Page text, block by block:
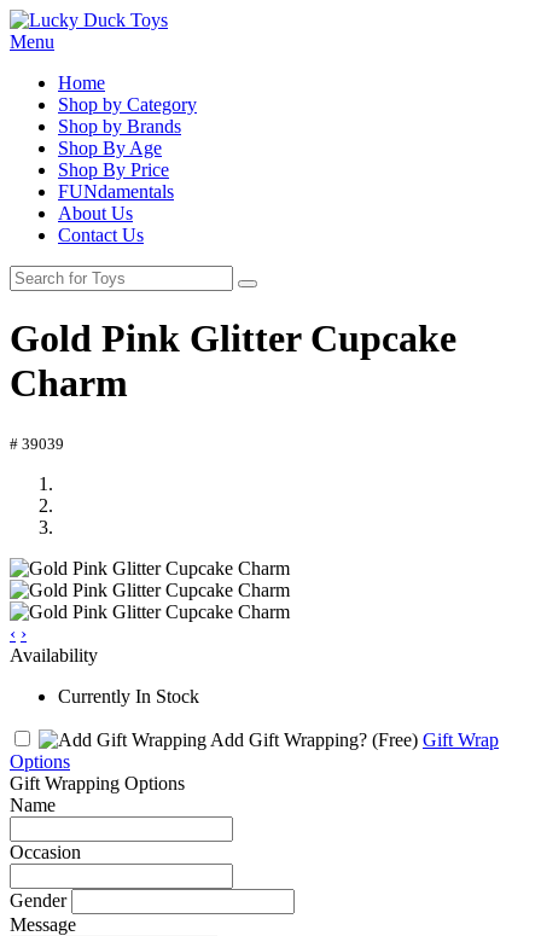
Menu
Home
Shop by Category
Shop by Brands
Shop By Age
Shop By Price
FUNdamentals
About Us
Contact Us
Gold Pink Glitter Cupcake
Charm
# 39039
‹ ›
Availability
Currently In Stock
Add Gift Wrapping? (Free) Gift Wrap
Options
Gift Wrapping Options
Name
Occasion
Gender
Message